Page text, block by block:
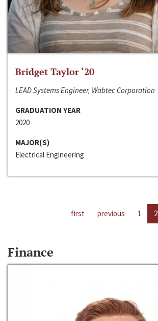
Bridget Taylor ‘20
LEAD Systems Engineer, Wabtec Corporation
GRADUATION YEAR
2020
MAJOR(S)
Electrical Engineering
first previous 1 2
Finance